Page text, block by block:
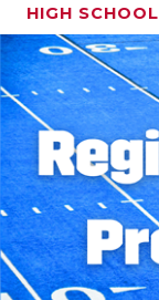
HIGH SCHOOL